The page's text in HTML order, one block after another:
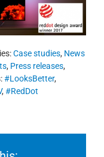
Case studies, News
, Press releases,
#LooksBetter,
, #RedDot